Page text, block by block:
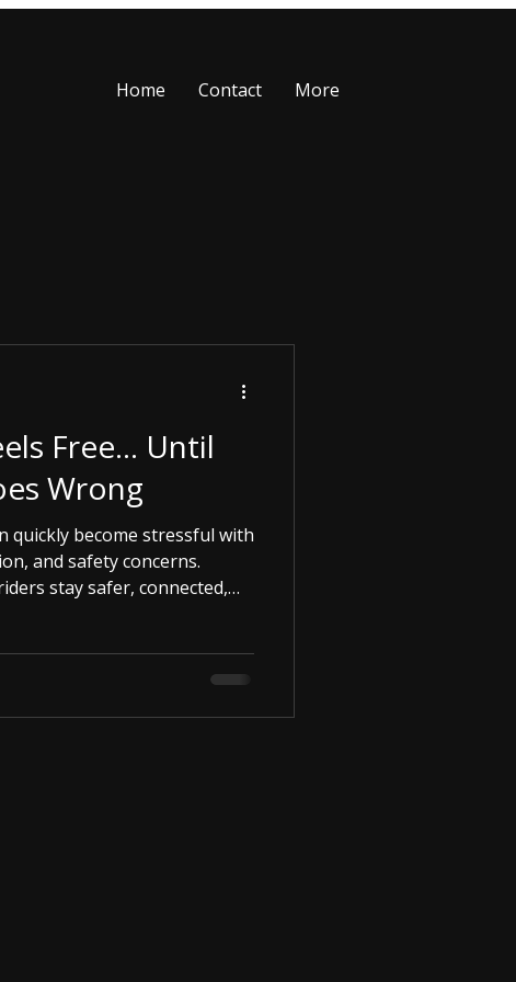
Home Contact More
Free… Until
Wrong
quickly become stressful with
and safety concerns.
stay safer, connected,